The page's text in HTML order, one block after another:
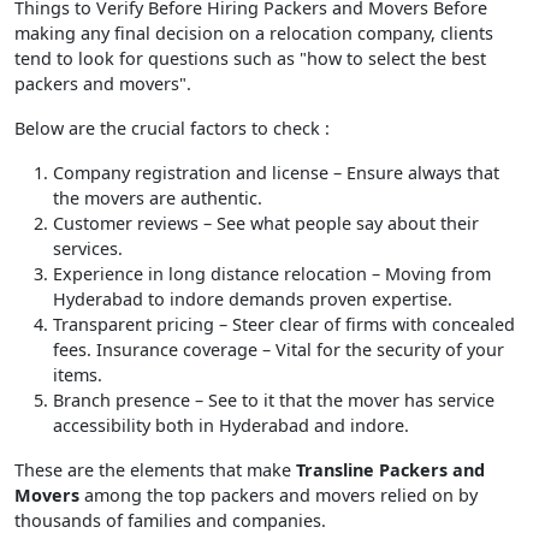
Things to Verify Before Hiring Packers and Movers Before
making any final decision on a relocation company, clients
tend to look for questions such as "how to select the best
packers and movers".
Below are the crucial factors to check :
Company registration and license – Ensure always that
the movers are authentic.
Customer reviews – See what people say about their
services.
Experience in long distance relocation – Moving from
Hyderabad to indore demands proven expertise.
Transparent pricing – Steer clear of firms with concealed
fees. Insurance coverage – Vital for the security of your
items.
Branch presence – See to it that the mover has service
accessibility both in Hyderabad and indore.
These are the elements that make Transline Packers and
Movers among the top packers and movers relied on by
thousands of families and companies.